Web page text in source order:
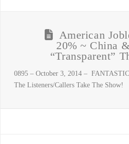
American
20% ~ China
“Transparent”
0895 – October 3, 2014 –
The Listeners/Callers Take The Show!